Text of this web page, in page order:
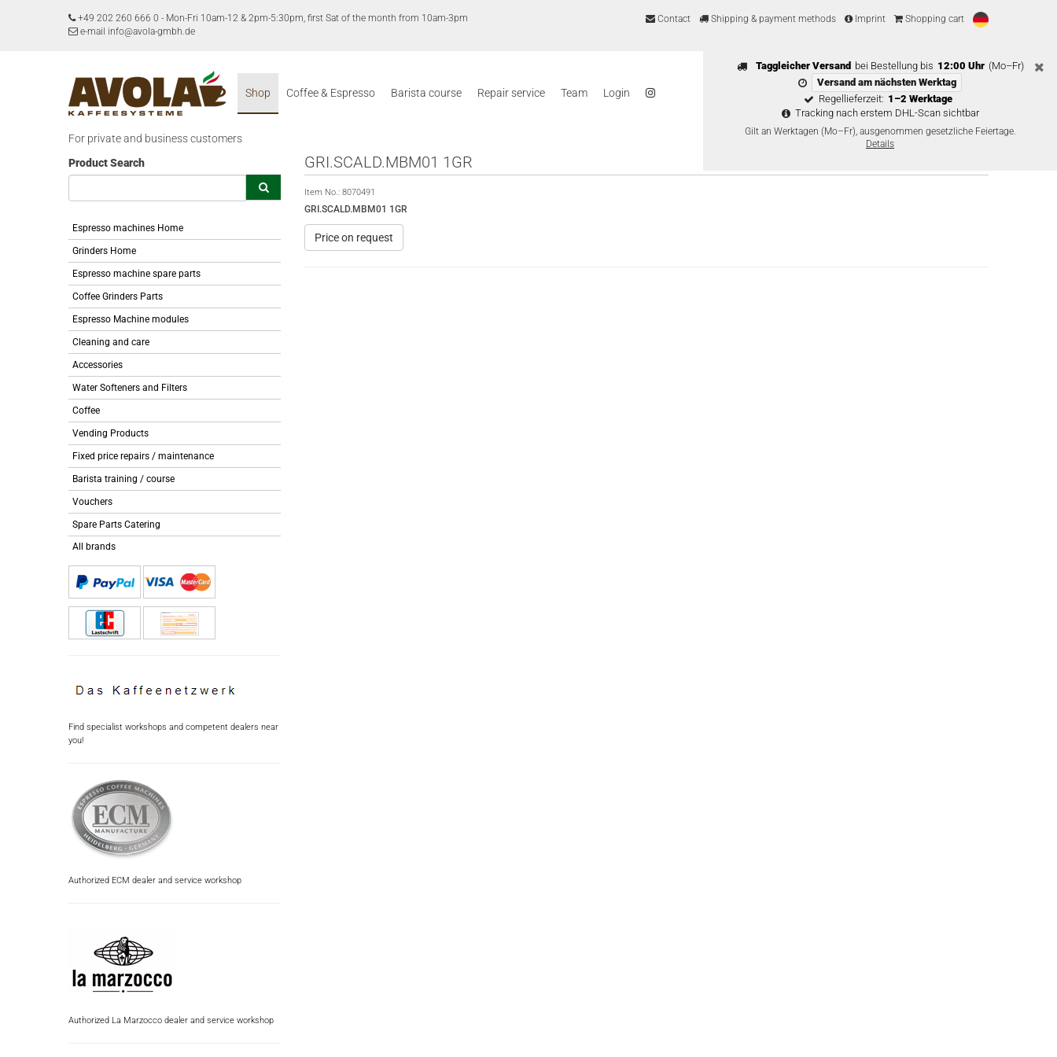
+49 202 260 666 0 - Mon-Fri 10am-12 & 2pm-5:30pm, first Sat of the month from 10am-3pm
e-mail info@avola-gmbh.de
Contact Shipping & payment methods Imprint Shopping cart
Taggleicher Versand bei Bestellung bis 12:00 Uhr (Mo–Fr)
Versand am nächsten Werktag
Regellieferzeit: 1–2 Werktage
Tracking nach erstem DHL-Scan sichtbar
Gilt an Werktagen (Mo–Fr), ausgenommen gesetzliche Feiertage.
Details
Shop Coffee & Espresso Barista course Repair service Team Login
For private and business customers
Product Search
Espresso machines Home
Grinders Home
Espresso machine spare parts
Coffee Grinders Parts
Espresso Machine modules
Cleaning and care
Accessories
Water Softeners and Filters
Coffee
Vending Products
Fixed price repairs / maintenance
Barista training / course
Vouchers
Spare Parts Catering
All brands
Find specialist workshops and competent dealers near
you!
Authorized ECM dealer and service workshop
Authorized La Marzocco dealer and service workshop
GRI.SCALD.MBM01 1GR
Item No.: 8070491
GRI.SCALD.MBM01 1GR
Price on request